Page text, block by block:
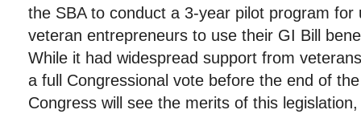
the SBA to conduct a 3-year pilot program for
veteran entrepreneurs to use their GI Bill
While it had widespread support from
a full Congressional vote before the end of
Congress will see the merits of this